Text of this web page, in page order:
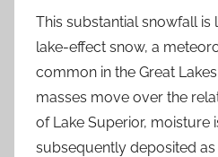
This substantial snowfall
lake-effect snow, a
common in the Great
masses move over the
of Lake Superior, moisture
subsequently deposited